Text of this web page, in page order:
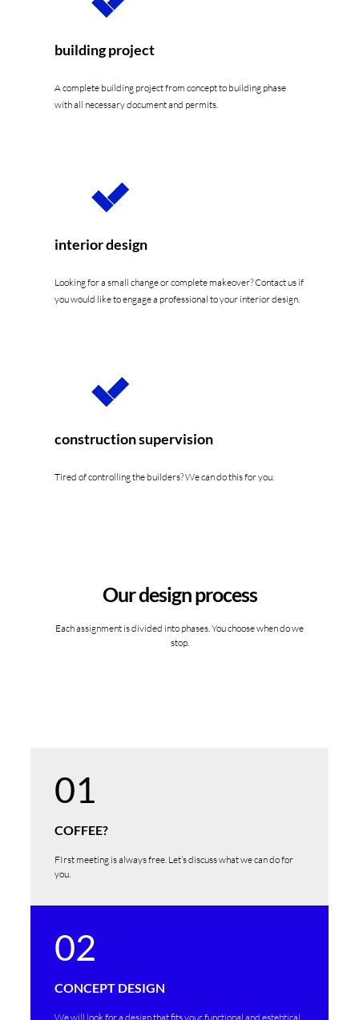
building project
A complete building project from concept to building phase
with all necessary document and permits.
interior design
Looking for a small change or complete makeover? Contact us if
you would like to engage a professional to your interior design.
construction supervision
Tired of controlling the builders? We can do this for you.
Our design process
Each assignment is divided into phases. You choose when do we
stop.
01
COFFEE?
FIrst meeting is always free. Let’s discuss what we can do for
you.
02
CONCEPT DESIGN
We will look for a design that fits your functional and estehtical